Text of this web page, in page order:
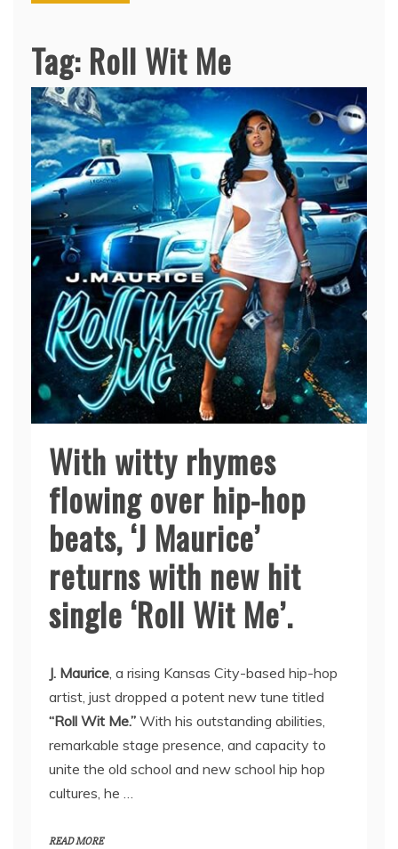
Tag: Roll Wit Me
With witty rhymes
flowing over hip-hop
beats, ‘J Maurice’
returns with new hit
single ‘Roll Wit Me’.
J. Maurice, a rising Kansas City-based hip-hop
artist, just dropped a potent new tune titled
“Roll Wit Me.” With his outstanding abilities,
remarkable stage presence, and capacity to
unite the old school and new school hip hop
cultures, he …
READ MORE